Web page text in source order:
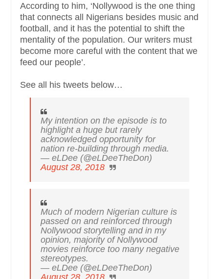
According to him, ‘Nollywood is the one thing
that connects all Nigerians besides music and
football, and it has the potential to shift the
mentality of the population. Our writers must
become more careful with the content that we
feed our people’.
See all his tweets below…
My intention on the episode is to
highlight a huge but rarely
acknowledged opportunity for
nation re-building through media.
— eLDee (@eLDeeTheDon)
August 28, 2018
Much of modern Nigerian culture is
passed on and reinforced through
Nollywood storytelling and in my
opinion, majority of Nollywood
movies reinforce too many negative
stereotypes.
— eLDee (@eLDeeTheDon)
August 28, 2018